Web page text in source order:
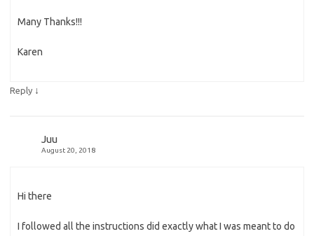
Many Thanks!!!
Karen
Reply ↓
Juu
August 20, 2018
Hi there
I followed all the instructions did exactly what I was meant to do